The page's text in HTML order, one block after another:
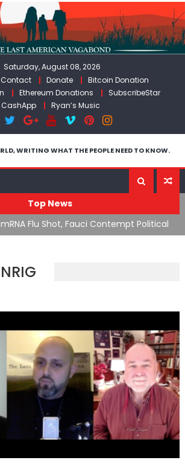
Saturday, August 08, 2026
Contact Donate
Bitcoin Donation
Ethereum Donations
SubscribeStar
CashApp
Ryan’s Music
WRITING WHAT THE PEOPLE NEED TO KNOW.
Top News
Flu Shot, Fauci Contempt Political
System” GoF